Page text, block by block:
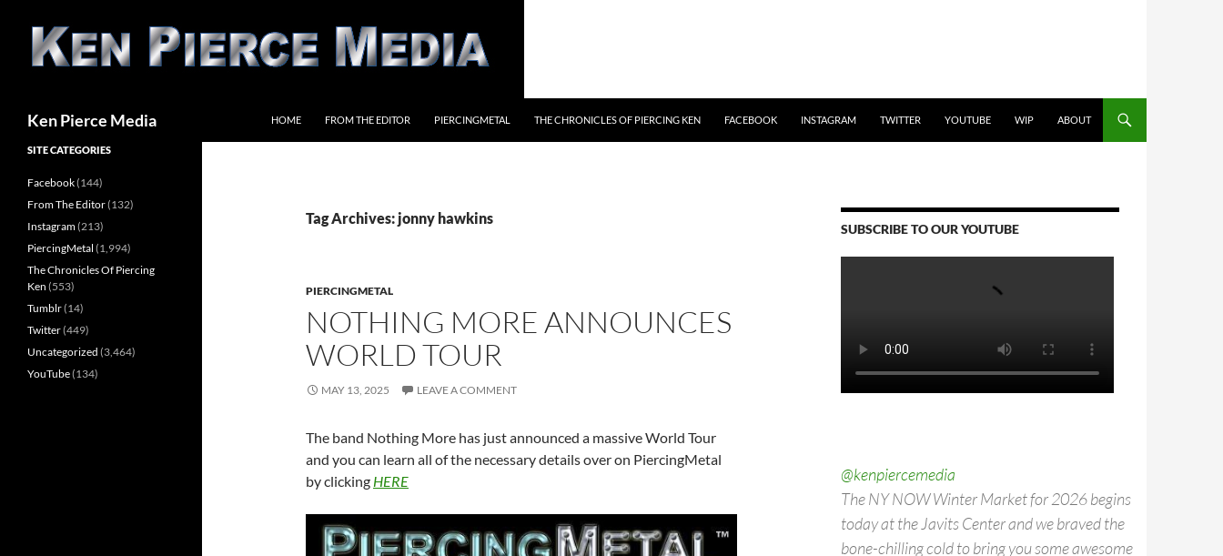
content
Ken Pierce Media HOME FROM THE EDITOR PIERCINGMETAL THE CHRONICLES OF PIERCING KEN FACEBOOK INSTAGRAM TWITTER YOUTUBE WIP ABOUT
Tag Archives: jonny hawkins
PIERCINGMETAL
NOTHING MORE ANNOUNCES
WORLD TOUR
MAY 13, 2025 LEAVE A COMMENT
The band Nothing More has just announced a massive World Tour
and you can learn all of the necessary details over on PiercingMetal
by clicking HERE
SUBSCRIBE TO OUR YOUTUBE
@kenpiercemedia
The NY NOW Winter Market for 2026 begins
today at the Javits Center and we braved the
bone-chilling cold to bring you some awesome
SITE CATEGORIES
Facebook(144)
From The Editor(132)
Instagram(213)
PiercingMetal (1,994)
The Chronicles Of Piercing
Ken (553)
Tumblr(14)
Twitter(449)
Uncategorized (3,464)
YouTube(134)